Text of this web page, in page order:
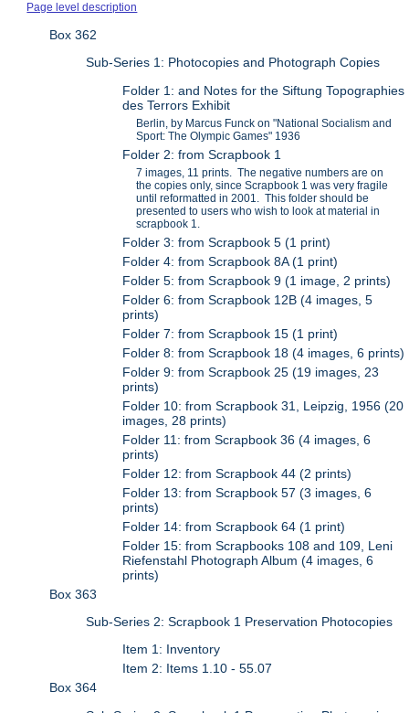
Page level description
Box 362
Sub-Series 1: Photocopies and Photograph Copies
Folder 1: and Notes for the Siftung Topographies
des Terrors Exhibit
Berlin, by Marcus Funck on "National Socialism and
Sport: The Olympic Games" 1936
Folder 2: from Scrapbook 1
7 images, 11 prints. The negative numbers are on
the copies only, since Scrapbook 1 was very fragile
until reformatted in 2001. This folder should be
presented to users who wish to look at material in
scrapbook 1.
Folder 3: from Scrapbook 5 (1 print)
Folder 4: from Scrapbook 8A (1 print)
Folder 5: from Scrapbook 9 (1 image, 2 prints)
Folder 6: from Scrapbook 12B (4 images, 5
prints)
Folder 7: from Scrapbook 15 (1 print)
Folder 8: from Scrapbook 18 (4 images, 6 prints)
Folder 9: from Scrapbook 25 (19 images, 23
prints)
Folder 10: from Scrapbook 31, Leipzig, 1956 (20
images, 28 prints)
Folder 11: from Scrapbook 36 (4 images, 6
prints)
Folder 12: from Scrapbook 44 (2 prints)
Folder 13: from Scrapbook 57 (3 images, 6
prints)
Folder 14: from Scrapbook 64 (1 print)
Folder 15: from Scrapbooks 108 and 109, Leni
Riefenstahl Photograph Album (4 images, 6
prints)
Box 363
Sub-Series 2: Scrapbook 1 Preservation Photocopies
Item 1: Inventory
Item 2: Items 1.10 - 55.07
Box 364